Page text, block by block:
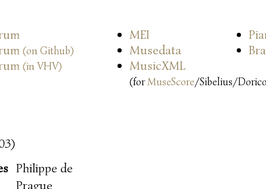
MEI
(on Github) Musedata
(in VHV) MusicXML
(forMuseScore/Sibelius/
Philippe de
Prague